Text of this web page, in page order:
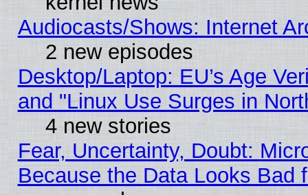
Audiocasts/Shows: Internet
2 new episodes
Desktop/Laptop: EU’s Age
and "Linux Use Surges in
4 new stories
Fear, Uncertainty, Doubt:
Because the Data Looks Bad